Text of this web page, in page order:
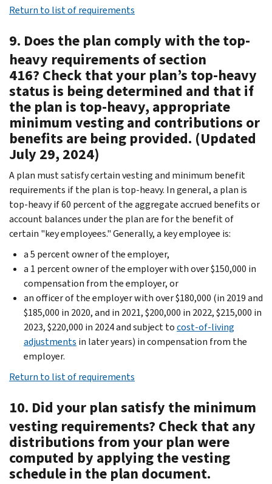
Return to list of requirements
9. Does the plan comply with the top-
heavy requirements of section
416? Check that your plan’s top-heavy
status is being determined and that if
the plan is top-heavy, appropriate
minimum vesting and contributions or
benefits are being provided. (Updated
July 29, 2024)
A plan must satisfy certain vesting and minimum benefit
requirements if the plan is top-heavy. In general, a plan is
top-heavy if 60 percent of the aggregate accrued benefits or
account balances under the plan are for the benefit of
certain "key employees." Generally, a key employee is:
a 5 percent owner of the employer,
a 1 percent owner of the employer with over $150,000 in
compensation from the employer, or
an officer of the employer with over $180,000 (in 2019 and
$185,000 in 2020, and in 2021, $200,000 in 2022, $215,000 in
2023, $220,000 in 2024 and subject tocost-of-living
adjustments in later years) in compensation from the
employer.
Return to list of requirements
10. Did your plan satisfy the minimum
vesting requirements? Check that any
distributions from your plan were
computed by applying the vesting
schedule in the plan document.